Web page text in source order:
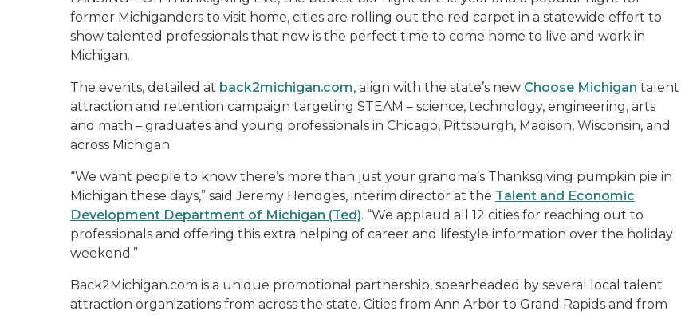
former Michiganders to visit home, cities are rolling out the red carpet in a statewide effort to
show talented professionals that now is the perfect time to come home to live and work in
Michigan.
The events, detailed at back2michigan.com, align with the state’s new Choose Michigan talent
attraction and retention campaign targeting STEAM – science, technology, engineering, arts
and math – graduates and young professionals in Chicago, Pittsburgh, Madison, Wisconsin, and
across Michigan.
“We want people to know there’s more than just your grandma’s Thanksgiving pumpkin pie in
Michigan these days,” said Jeremy Hendges, interim director at the Talent and Economic
Development Department of Michigan (Ted). “We applaud all 12 cities for reaching out to
professionals and offering this extra helping of career and lifestyle information over the holiday
weekend.”
Back2Michigan.com is a unique promotional partnership, spearheaded by several local talent
attraction organizations from across the state. Cities from Ann Arbor to Grand Rapids and from